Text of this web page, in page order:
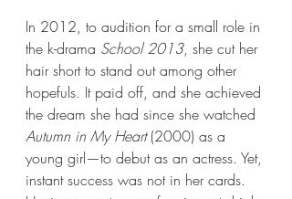
In 2012, to audition for a small role in
the k-drama School 2013, she cut her
hair short to stand out among other
hopefuls. It paid off, and she achieved
the dream she had since she watched
Autumn in My Heart (2000) as a
young girl—to debut as an actress. Yet,
instant success was not in her cards.